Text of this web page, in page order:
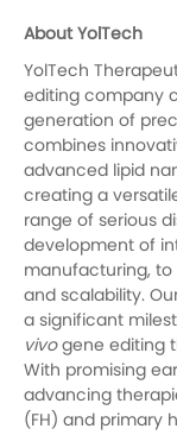
About YolTech
YolTech
editing company
generation of
combines
advanced lipid
creating a
range of serious
development of
manufacturing, to
and scalability.
a significant
vivogene editing
With promising
advancing
(FH) and primary